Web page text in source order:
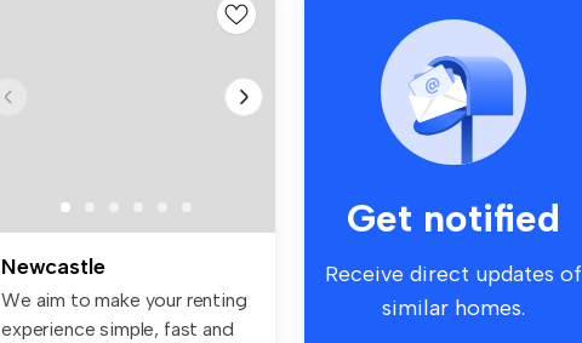
Newcastle
We aim to make your renting
experience simple, fast and
Get notified
Receive direct updates of
similar homes.